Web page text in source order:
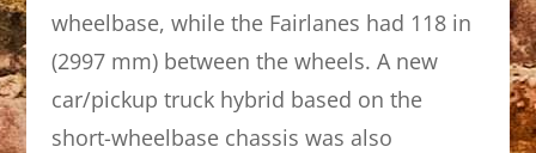
wheelbase, while the Fairlanes had 118 in
(2997 mm) between the wheels. A new
car/pickup truck hybrid based on the
short-wheelbase chassis was also